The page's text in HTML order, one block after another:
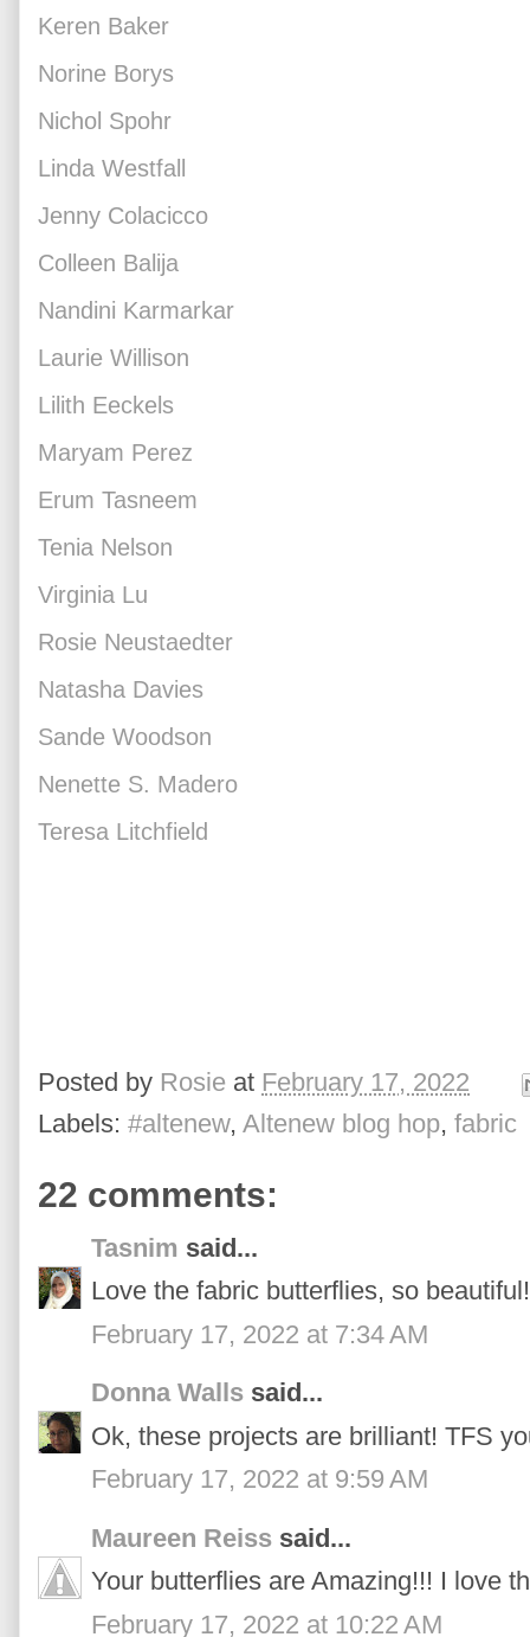
Keren Baker
Norine Borys
Nichol Spohr
Linda Westfall
Jenny Colacicco
Colleen Balija
Nandini Karmarkar
Laurie Willison
Lilith Eeckels
Maryam Perez
Erum Tasneem
Tenia Nelson
Virginia Lu
Rosie Neustaedter
Natasha Davies
Sande Woodson
Nenette S. Madero
Teresa Litchfield
Posted by Rosie at February 17, 2022
Labels: #altenew, Altenew blog hop, fabric
22 comments:
Tasnim said...
Love the fabric butterflies, so beautiful!
February 17, 2022 at 7:34 AM
Donna Walls said...
Ok, these projects are brilliant! TFS
February 17, 2022 at 9:59 AM
Maureen Reiss said...
Your butterflies are Amazing!!! I love
February 17, 2022 at 10:22 AM